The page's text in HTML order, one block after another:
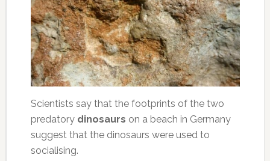
Scientists say that the footprints of the two
predatory dinosaurs on a beach in Germany
suggest that the dinosaurs were used to
socialising.